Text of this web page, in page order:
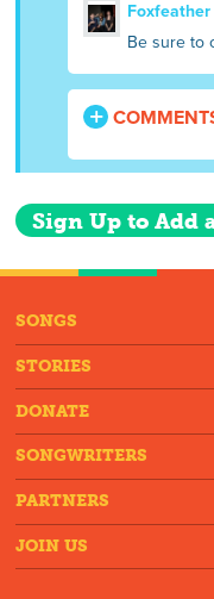
Foxfeather
Be sure to
Sign Up to Add
SONGS
STORIES
DONATE
SONGWRITERS
PARTNERS
JOIN US